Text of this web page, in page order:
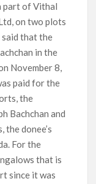
part of Vithal
on two plots
said that the
in the
November 8,
paid for the
the
Bachchan and
the donee’s
For the
that is
since it was